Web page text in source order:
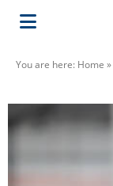
You are here: Home »